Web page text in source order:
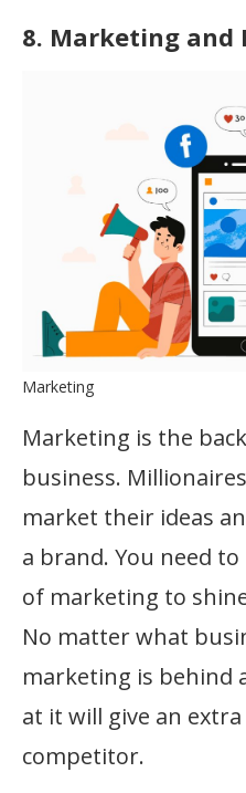
8. Marketing and
Marketing
Marketing is the
business.
market their ideas
a brand. You need
of marketing to
No matter what
marketing is behind
at it will give an
competitor.